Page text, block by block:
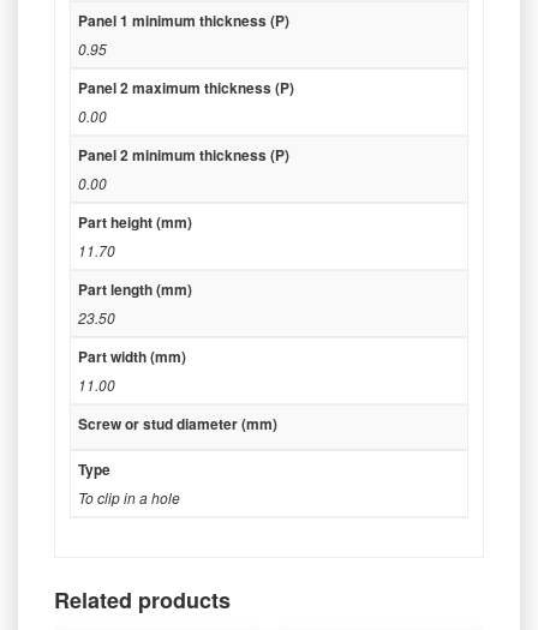
Panel 1 minimum thickness (P)
0.95
Panel 2 maximum thickness (P)
0.00
Panel 2 minimum thickness (P)
0.00
Part height (mm)
11.70
Part length (mm)
23.50
Part width (mm)
11.00
Screw or stud diameter (mm)
Type
To clip in a hole
Related products